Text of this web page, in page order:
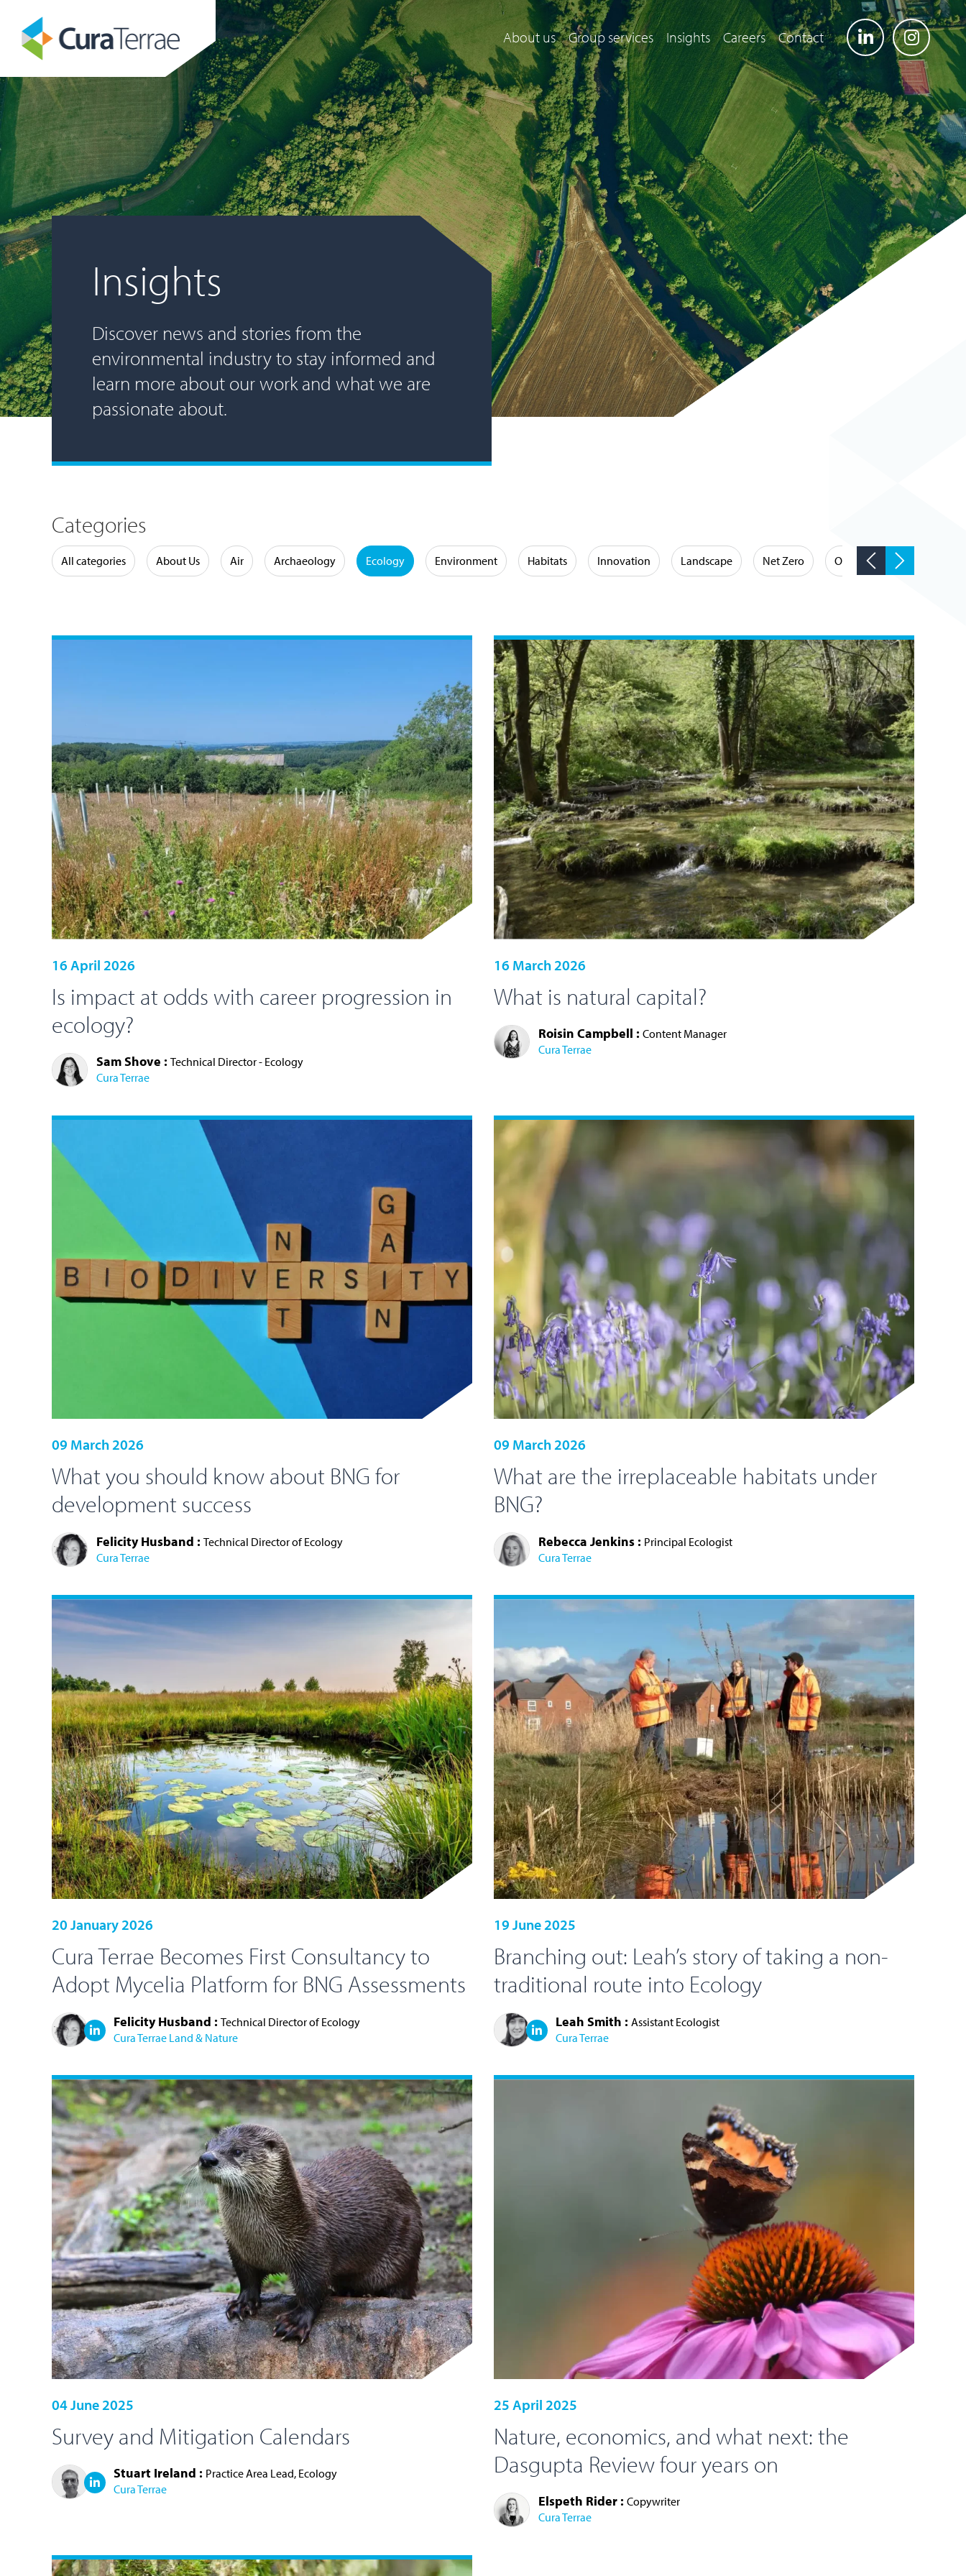
About us Group services Insights Careers Contact
Insights
Discover news and stories from the
environmental industry to stay informed and
learn more about our work and what we are
passionate about.
Categories
All categories About Us Air Archaeology Ecology Environment Habitats Innovation Landscape Net Zero Occupational Hygiene
16 April 2026
Is impact at odds with career progression in
ecology?
Sam Shove : Technical Director - Ecology
Cura Terrae
16 March 2026
What is natural capital?
Roisin Campbell : Content Manager
Cura Terrae
09 March 2026
What you should know about BNG for
development success
Felicity Husband : Technical Director of Ecology
Cura Terrae
09 March 2026
What are the irreplaceable habitats under
BNG?
Rebecca Jenkins : Principal Ecologist
Cura Terrae
20 January 2026
Cura Terrae Becomes First Consultancy to
Adopt Mycelia Platform for BNG Assessments
Felicity Husband : Technical Director of Ecology
Cura Terrae Land & Nature
19 June 2025
Branching out: Leah’s story of taking a non-
traditional route into Ecology
Leah Smith : Assistant Ecologist
Cura Terrae
04 June 2025
Survey and Mitigation Calendars
Stuart Ireland : Practice Area Lead, Ecology
Cura Terrae
25 April 2025
Nature, economics, and what next: the
Dasgupta Review four years on
Elspeth Rider : Copywriter
Cura Terrae